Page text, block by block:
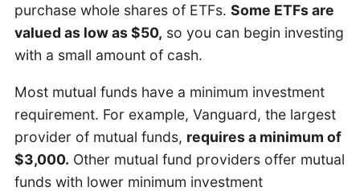
purchase whole shares of ETFs. Some ETFs are
valued as low as $50, so you can begin investing
with a small amount of cash.
Most mutual funds have a minimum investment
requirement. For example, Vanguard, the largest
provider of mutual funds, requires a minimum of
$3,000. Other mutual fund providers offer mutual
funds with lower minimum investment